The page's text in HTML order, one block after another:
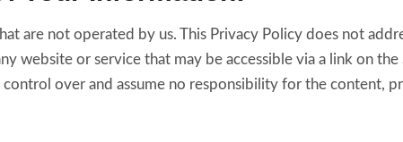
are not operated by us. This Privacy Policy does not
website or service that may be accessible via a link on
over and assume no responsibility for the content,